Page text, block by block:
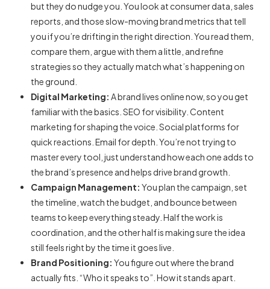
but they do nudge you. You look at consumer data, sales
reports, and those slow-moving brand metrics that tell
you if you’re drifting in the right direction. You read them,
compare them, argue with them a little, and refine
strategies so they actually match what’s happening on
the ground.
Digital Marketing: A brand lives online now, so you get
familiar with the basics. SEO for visibility. Content
marketing for shaping the voice. Social platforms for
quick reactions. Email for depth. You’re not trying to
master every tool, just understand how each one adds to
the brand’s presence and helps drive brand growth.
Campaign Management: You plan the campaign, set
the timeline, watch the budget, and bounce between
teams to keep everything steady. Half the work is
coordination, and the other half is making sure the idea
still feels right by the time it goes live.
Brand Positioning: You figure out where the brand
actually fits. “Who it speaks to”. How it stands apart.